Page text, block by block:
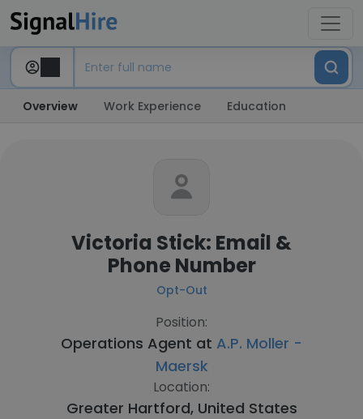
Overview Work Experience Education
Victoria Stick: Email &
Phone Number
Opt-Out
Position:
Operations Agent at A.P. Moller -
Maersk
Location:
Greater Hartford, United States